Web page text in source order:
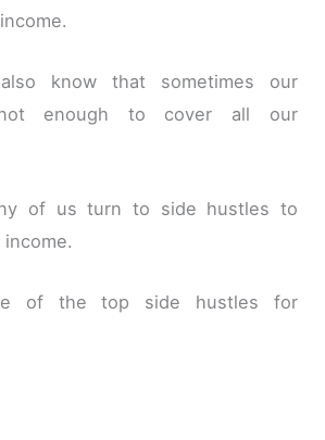
know that sometimes our
enough to cover all our
of us turn to side hustles to
of the top side hustles for